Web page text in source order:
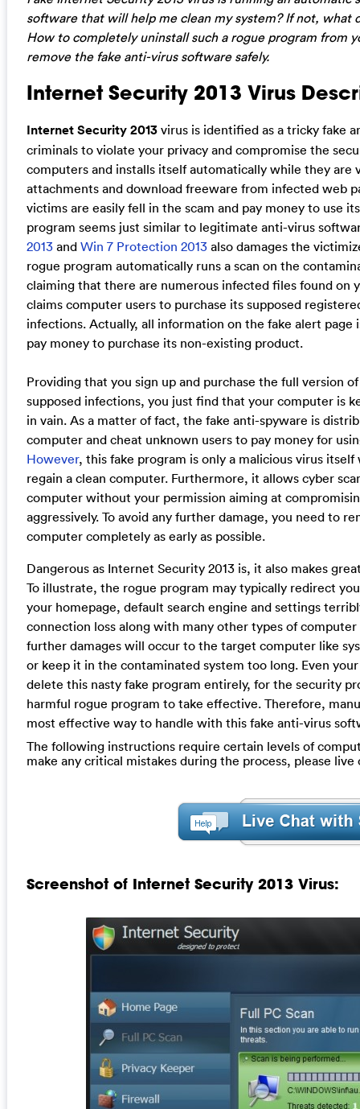
software that will help me clean my system? If not,
How to completely uninstall such a rogue program from
remove the fake anti-virus software safely.
Internet Security 2013 Virus
Internet Security 2013virus is identified as a tricky fake
criminals to violate your privacy and compromise the
computers and installs itself automatically while they are
attachments and download freeware from infected web
victims are easily fell in the scam and pay money to use
program seems just similar to legitimate anti-virus
2013and Win 7 Protection 2013also damages the
rogue program automatically runs a scan on the
claiming that there are numerous infected files found on
claims computer users to purchase its supposed
infections. Actually, all information on the fake alert
pay money to purchase its non-existing product.
Providing that you sign up and purchase the full version
supposed infections, you just find that your computer is
in vain. As a matter of fact, the fake anti-spyware is
computer and cheat unknown users to pay money for
However, this fake program is only a malicious virus
regain a clean computer. Furthermore, it allows cyber
computer without your permission aiming at
aggressively. To avoid any further damage, you need to
computer completely as early as possible.
Dangerous as Internet Security 2013 is, it also makes
To illustrate, the rogue program may typically redirect
your homepage, default search engine and settings
connection loss along with many other types of
further damages will occur to the target computer like
or keep it in the contaminated system too long. Even
delete this nasty fake program entirely, for the security
harmful rogue program to take effective. Therefore,
most effective way to handle with this fake anti-virus
The following instructions require certain levels of
make any critical mistakes during the process, please
Screenshot of Internet Security 2013 Virus: